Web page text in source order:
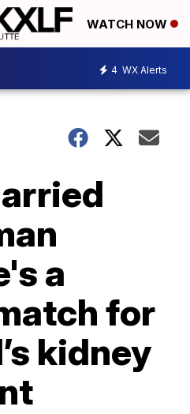
WATCH NOW
4 WX Alerts
a
for
kidney